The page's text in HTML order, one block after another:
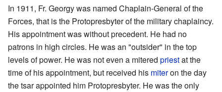
In 1911, Fr. Georgy was named Chaplain-General of the
Forces, that is the Protopresbyter of the military chaplaincy.
His appointment was without precedent. He had no
patrons in high circles. He was an "outsider" in the top
levels of power. He was not even a mitered priestat the
time of his appointment, but received his miteron the day
the tsar appointed him Protopresbyter. He was the only